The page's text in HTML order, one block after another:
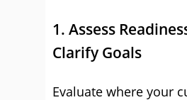
1. Assess
Clarify Goals
Evaluate where your